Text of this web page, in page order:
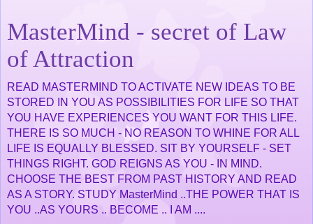
MasterMind - secret of Law
of Attraction
READ MASTERMIND TO ACTIVATE NEW IDEAS TO BE
STORED IN YOU AS POSSIBILITIES FOR LIFE SO THAT
YOU HAVE EXPERIENCES YOU WANT FOR THIS LIFE.
THERE IS SO MUCH - NO REASON TO WHINE FOR ALL
LIFE IS EQUALLY BLESSED. SIT BY YOURSELF - SET
THINGS RIGHT. GOD REIGNS AS YOU - IN MIND.
CHOOSE THE BEST FROM PAST HISTORY AND READ
AS A STORY. STUDY MasterMind ..THE POWER THAT IS
YOU ..AS YOURS .. BECOME .. I AM ....